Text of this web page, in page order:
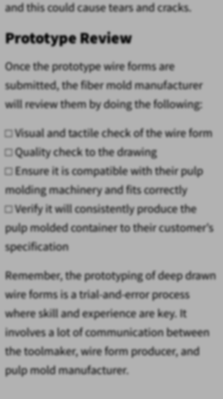
and this could cause tears and cracks.
Prototype Review
Once the prototype wire forms are
submitted, the fiber mold manufacturer
will review them by doing the following:
□Visual and tactile check of the wire form
□Quality check to the drawing
□Ensure it is compatible with their pulp
molding machinery and fits correctly
□Verify it will consistently produce the
pulp molded container to their customer’s
specification
Remember, the prototyping of deep drawn
wire forms is a trial-and-error process
where skill and experience are key. It
involves a lot of communication between
the toolmaker, wire form producer, and
pulp mold manufacturer.